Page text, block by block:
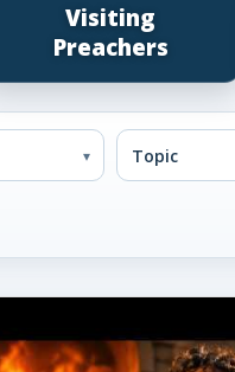
Visiting
Preachers